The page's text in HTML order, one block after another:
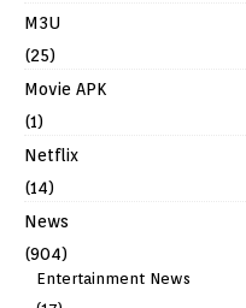
M3U
(25)
Movie APK
(1)
Netflix
(14)
News
(904)
Entertainment News